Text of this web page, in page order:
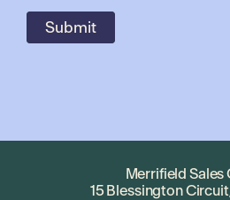
Merrifield Sales
15 Blessington